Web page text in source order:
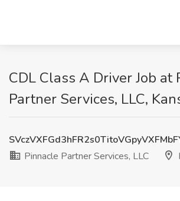
CDL Class A Driver Job at
Partner Services, LLC,
Pinnacle Partner Services, LLC